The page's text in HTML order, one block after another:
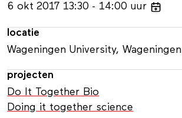
6 okt 2017 13:30 14:00 uur
locatie
Wageningen University, Wageningen
projecten
Do It Together Bio
Doing it together science